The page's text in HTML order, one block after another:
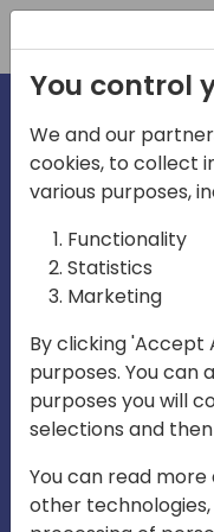
Play
You control
We and our
cookies, to collect
various purposes,
Functionality
Statistics
Marketing
By clicking 'Accept
purposes. You can
purposes you will
selections and
You can read
other